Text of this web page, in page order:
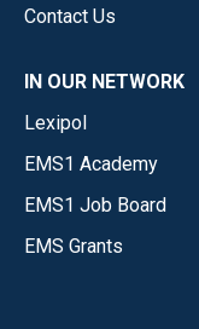
Contact Us
IN OUR NETWORK
Lexipol
EMS1 Academy
EMS1 Job Board
EMS Grants